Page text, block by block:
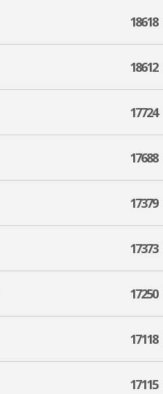
18618
18612
17724
17688
17379
17373
17250
17118
17115